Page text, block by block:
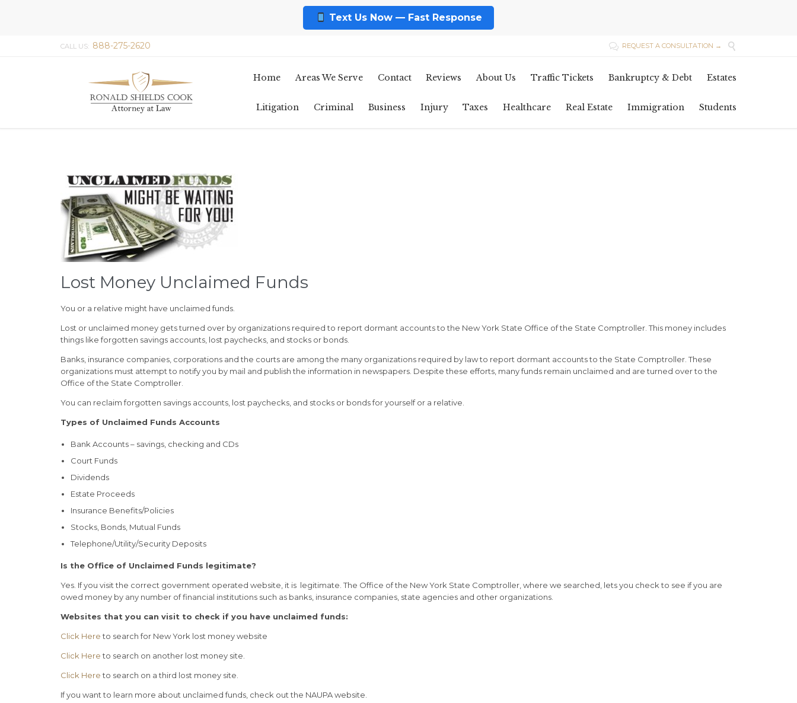
Text Us Now — Fast Response
CALL US: 888-275-2620  REQUEST A CONSULTATION → 
Home Areas We Serve Contact Reviews About Us Traffic Tickets Bankruptcy & Debt Estates
Litigation Criminal Business Injury Taxes Healthcare Real Estate Immigration Students
Lost Money Unclaimed Funds
You or a relative might have unclaimed funds.
Lost or unclaimed money gets turned over by organizations required to report dormant accounts to the New York State Office of the State Comptroller. This money includes
things like forgotten savings accounts, lost paychecks, and stocks or bonds.
Banks, insurance companies, corporations and the courts are among the many organizations required by law to report dormant accounts to the State Comptroller. These
organizations must attempt to notify you by mail and publish the information in newspapers. Despite these efforts, many funds remain unclaimed and are turned over to the
Office of the State Comptroller.
You can reclaim forgotten savings accounts, lost paychecks, and stocks or bonds for yourself or a relative.
Types of Unclaimed Funds Accounts
Bank Accounts – savings, checking and CDs
Court Funds
Dividends
Estate Proceeds
Insurance Benefits/Policies
Stocks, Bonds, Mutual Funds
Telephone/Utility/Security Deposits
Is the Office of Unclaimed Funds legitimate?
Yes. If you visit the correct government operated website, it is legitimate. The Office of the New York State Comptroller, where we searched, lets you check to see if you are
owed money by any number of financial institutions such as banks, insurance companies, state agencies and other organizations.
Websites that you can visit to check if you have unclaimed funds:
Click Hereto search for New York lost money website
Click Hereto search on another lost money site.
Click Hereto search on a third lost money site.
If you want to learn more about unclaimed funds, check out the NAUPA website.